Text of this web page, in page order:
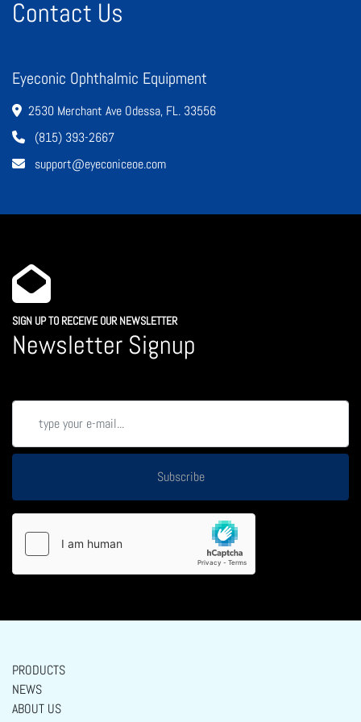
Contact Us
Eyeconic Ophthalmic Equipment
2530 Merchant Ave Odessa, FL. 33556
(815) 393-2667
support@eyeconiceoe.com
SIGN UP TO RECEIVE OUR NEWSLETTER
Newsletter Signup
Subscribe
PRODUCTS
NEWS
ABOUT US